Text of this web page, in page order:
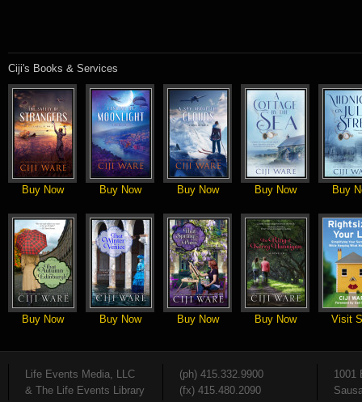
Ciji's Books & Services
Buy Now Buy Now Buy Now Buy Now Buy
Buy Now Buy Now Buy Now Buy Now Visit
Life Events Media, LLC
& The Life Events Library
(ph) 415.332.9900
(fx) 415.480.2090
1001